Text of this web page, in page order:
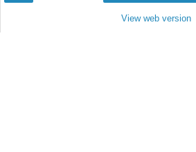
View web version